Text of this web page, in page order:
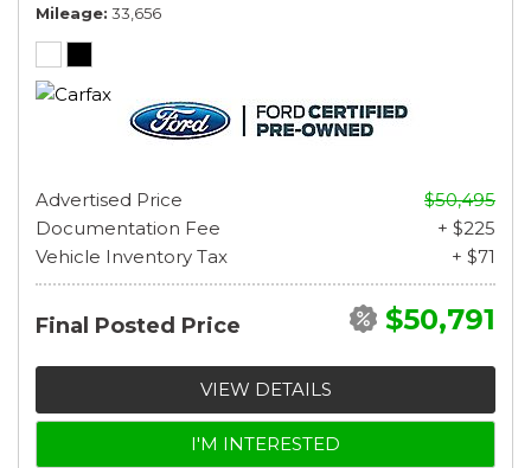
Mileage 33,656
Advertised Price
$50,495
Documentation Fee
+ $225
Vehicle Inventory Tax
+ $71
Final Posted Price $50,791
VIEW DETAILS
I'M INTERESTED